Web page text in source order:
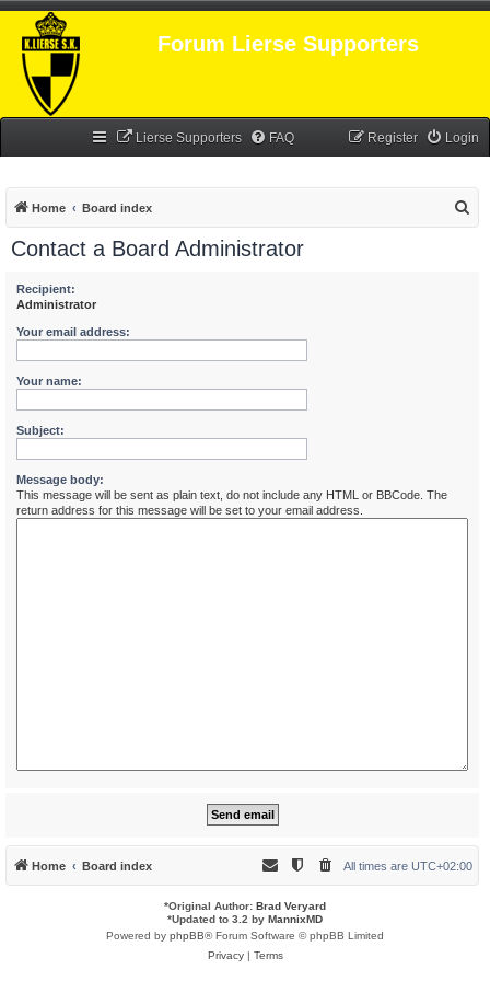
Forum Lierse Supporters
Lierse Supporters FAQ Login
Register
Home Board index
Contact a Board Administrator
Recipient:
Administrator
Your email address:
Your name:
Subject:
Message body:
This message will be sent as plain text, do not include any HTML or BBCode. The
return address for this message will be set to your email address.
Home Board index All times are UTC+02:00
*Original Author: Brad Veryard
*Updated to 3.2 by MannixMD
Powered by phpBB® Forum Software © phpBB Limited
Privacy| Terms